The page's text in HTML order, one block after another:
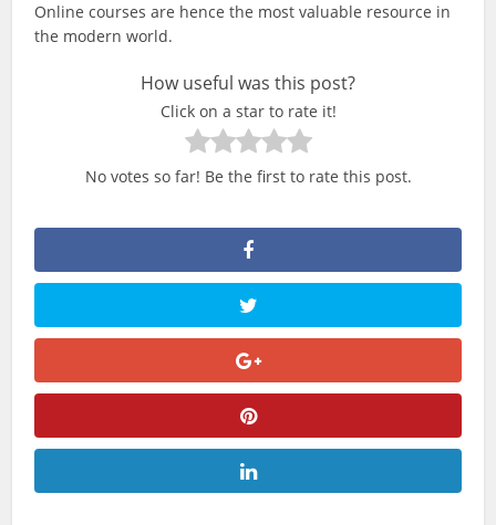
Online courses are hence the most valuable resource in
the modern world.
How useful was this post?
Click on a star to rate it!
No votes so far! Be the first to rate this post.